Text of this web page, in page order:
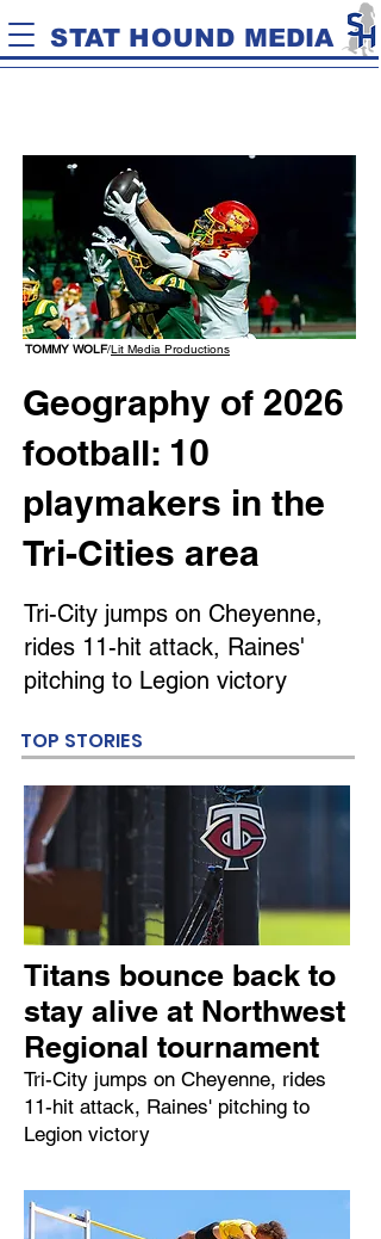
STAT HOUND MEDIA
TOMMY WOLF/Lit Media Productions
Geography of 2026
football: 10
playmakers in the
Tri-Cities area
Tri-City jumps on Cheyenne,
rides 11-hit attack, Raines'
pitching to Legion victory
TOP STORIES
Titans bounce back to
stay alive at Northwest
Regional tournament
Tri-City jumps on Cheyenne, rides
11-hit attack, Raines' pitching to
Legion victory